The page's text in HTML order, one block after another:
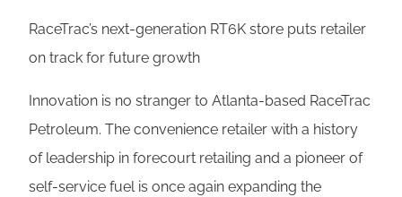
RaceTrac’s next-generation RT6K store puts retailer
on track for future growth
Innovation is no stranger to Atlanta-based RaceTrac
Petroleum. The convenience retailer with a history
of leadership in forecourt retailing and a pioneer of
self-service fuel is once again expanding the